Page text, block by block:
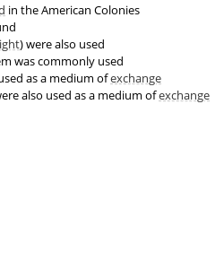
in the American Colonies
) were also used
was commonly used
as a medium ofexchange
also used as a medium ofexchange